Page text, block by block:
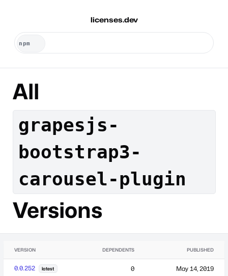
licenses.dev
All
grapesjs-
bootstrap3-
carousel-plugin
Versions
VERSION DEPENDENTS PUBLISHED
0.0.252 latest 0 May 14, 2019